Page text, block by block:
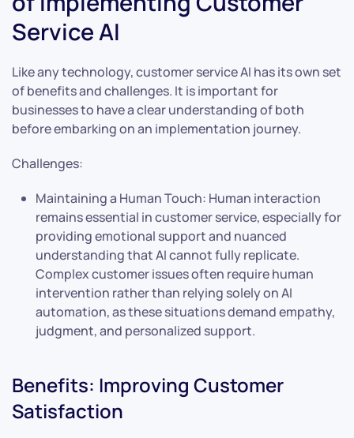
Service AI
Like any technology, customer service AI has its own set
of benefits and challenges. It is important for
businesses to have a clear understanding of both
before embarking on an implementation journey.
Challenges:
Maintaining a Human Touch: Human interaction
remains essential in customer service, especially for
providing emotional support and nuanced
understanding that AI cannot fully replicate.
Complex customer issues often require human
intervention rather than relying solely on AI
automation, as these situations demand empathy,
judgment, and personalized support.
Benefits: Improving Customer
Satisfaction